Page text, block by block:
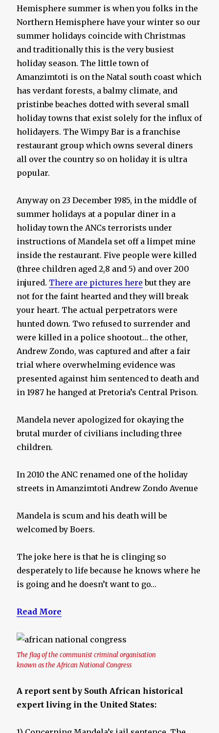
Hemisphere summer is when you folks in the
Northern Hemisphere have your winter so our
summer holidays coincide with Christmas
and traditionally this is the very busiest
holiday season. The little town of
Amanzimtoti is on the Natal south coast which
has verdant forests, a balmy climate, and
pristinbe beaches dotted with several small
holiday towns that exist solely for the influx of
holidayers. The Wimpy Bar is a franchise
restaurant group which owns several diners
all over the country so on holiday it is ultra
popular.
Anyway on 23 December 1985, in the middle of
summer holidays at a popular diner in a
holiday town the ANCs terrorists under
instructions of Mandela set off a limpet mine
inside the restaurant. Five people were killed
(three children aged 2,8 and 5) and over 200
injured. There are pictures here but they are
not for the faint hearted and they will break
your heart. The actual perpetrators were
hunted down. Two refused to surrender and
were killed in a police shootout… the other,
Andrew Zondo, was captured and after a fair
trial where overwhelming evidence was
presented against him sentenced to death and
in 1987 he hanged at Pretoria’s Central Prison.
Mandela never apologized for okaying the
brutal murder of civilians including three
children.
In 2010 the ANC renamed one of the holiday
streets in Amanzimtoti Andrew Zondo Avenue
Mandela is scum and his death will be
welcomed by Boers.
The joke here is that he is clinging so
desperately to life because he knows where he
is going and he doesn’t want to go…
Read More
The flag of the communist criminal organisation
known as the African National Congress
A report sent by South African historical
expert living in the United States: